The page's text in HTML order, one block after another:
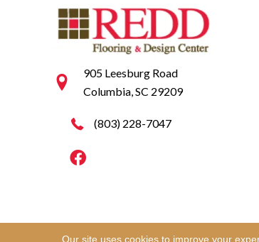
905 Leesburg Road
Columbia, SC 29209
(803) 228-7047
Our site uses cookies to improve your